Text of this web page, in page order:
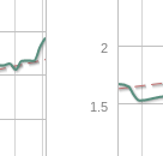
1.5
2